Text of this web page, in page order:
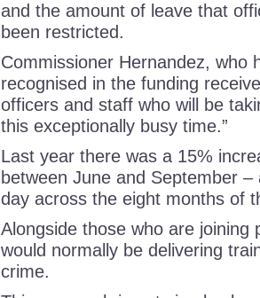
and the amount of leave that
been restricted.
Commissioner Hernandez, who
recognised in the funding
officers and staff who will be
this exceptionally busy time.”
Last year there was a 15%
between June and September
day across the eight months of
Alongside those who are
would normally be delivering
crime.